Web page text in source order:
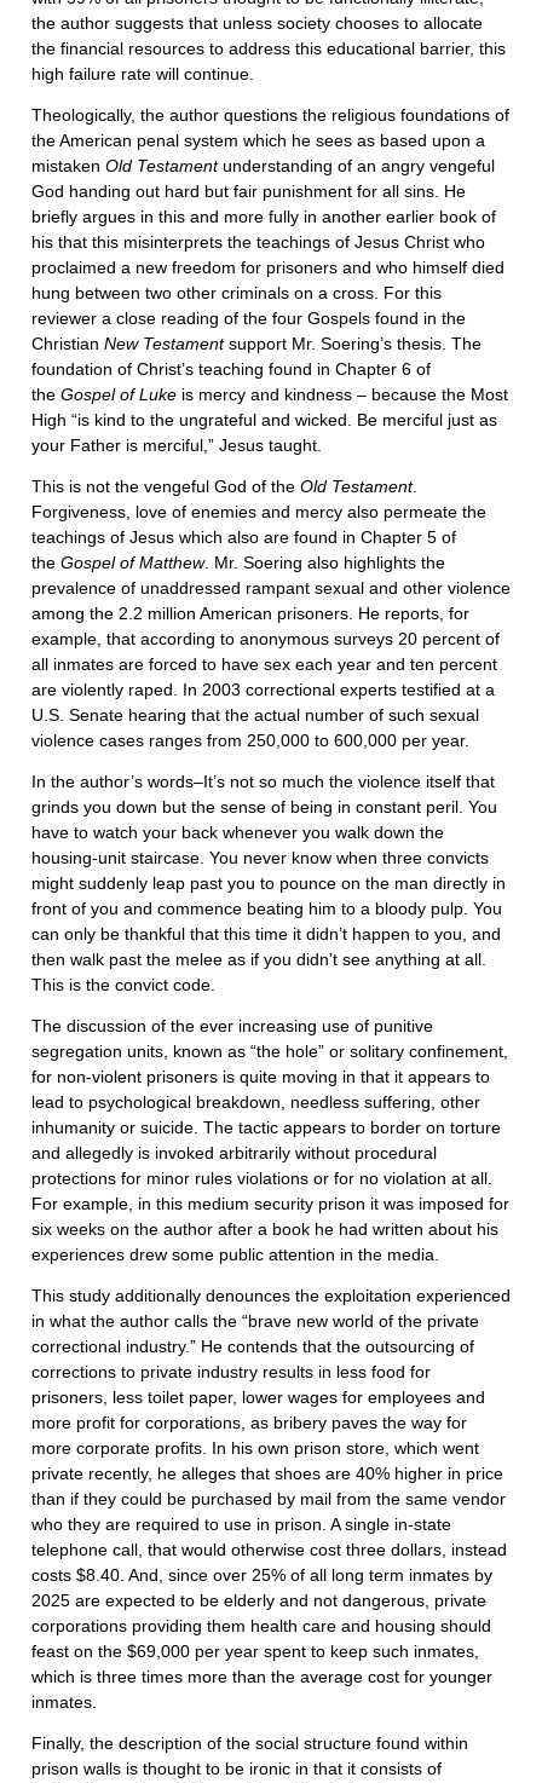
the author suggests that unless society chooses to allocate
the financial resources to address this educational barrier, this
high failure rate will continue.
Theologically, the author questions the religious foundations of
the American penal system which he sees as based upon a
mistaken Old Testamentunderstanding of an angry vengeful
God handing out hard but fair punishment for all sins. He
briefly argues in this and more fully in another earlier book of
his that this misinterprets the teachings of Jesus Christ who
proclaimed a new freedom for prisoners and who himself died
hung between two other criminals on a cross. For this
reviewer a close reading of the four Gospels found in the
Christian New Testamentsupport Mr. Soering’s thesis. The
foundation of Christ’s teaching found in Chapter 6 of
the Gospel of Luke is mercy and kindness – because the Most
High “is kind to the ungrateful and wicked. Be merciful just as
your Father is merciful,” Jesus taught.
This is not the vengeful God of the Old Testament.
Forgiveness, love of enemies and mercy also permeate the
teachings of Jesus which also are found in Chapter 5 of
the Gospel of Matthew. Mr. Soering also highlights the
prevalence of unaddressed rampant sexual and other violence
among the 2.2 million American prisoners. He reports, for
example, that according to anonymous surveys 20 percent of
all inmates are forced to have sex each year and ten percent
are violently raped. In 2003 correctional experts testified at a
U.S. Senate hearing that the actual number of such sexual
violence cases ranges from 250,000 to 600,000 per year.
In the author’s words–It’s not so much the violence itself that
grinds you down but the sense of being in constant peril. You
have to watch your back whenever you walk down the
housing-unit staircase. You never know when three convicts
might suddenly leap past you to pounce on the man directly in
front of you and commence beating him to a bloody pulp. You
can only be thankful that this time it didn’t happen to you, and
then walk past the melee as if you didn’t see anything at all.
This is the convict code.
The discussion of the ever increasing use of punitive
segregation units, known as “the hole” or solitary confinement,
for non-violent prisoners is quite moving in that it appears to
lead to psychological breakdown, needless suffering, other
inhumanity or suicide. The tactic appears to border on torture
and allegedly is invoked arbitrarily without procedural
protections for minor rules violations or for no violation at all.
For example, in this medium security prison it was imposed for
six weeks on the author after a book he had written about his
experiences drew some public attention in the media.
This study additionally denounces the exploitation experienced
in what the author calls the “brave new world of the private
correctional industry.” He contends that the outsourcing of
corrections to private industry results in less food for
prisoners, less toilet paper, lower wages for employees and
more profit for corporations, as bribery paves the way for
more corporate profits. In his own prison store, which went
private recently, he alleges that shoes are 40% higher in price
than if they could be purchased by mail from the same vendor
who they are required to use in prison. A single in-state
telephone call, that would otherwise cost three dollars, instead
costs $8.40. And, since over 25% of all long term inmates by
2025 are expected to be elderly and not dangerous, private
corporations providing them health care and housing should
feast on the $69,000 per year spent to keep such inmates,
which is three times more than the average cost for younger
inmates.
Finally, the description of the social structure found within
prison walls is thought to be ironic in that it consists of